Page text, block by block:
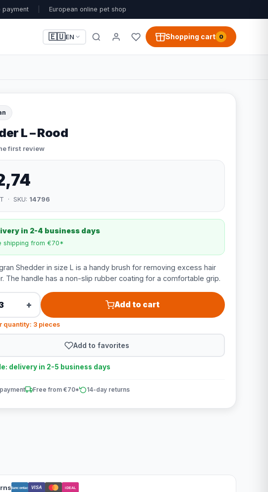
payment European online pet shop
🇪🇺EN Shopping cart 0
L – Rood
first review
· SKU: 14796
in 2-4 business days
shipping from €70*
Shedder in size L is a handy brush for removing excess hair
The handle has a non-slip rubber coating for a comfortable grip.
+ Add to cart
quantity: 3 pieces
Add to favorites
delivery in 2-5 business days
Free from €70* 14-day returns
Bancontact VISA iDEAL